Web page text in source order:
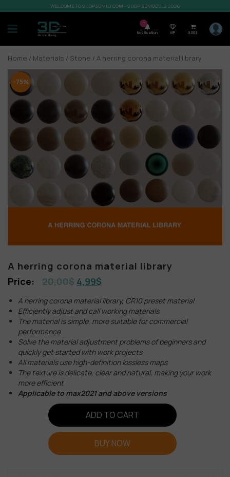
WELCOME TO SHOP3DMILI.COM - SHOP 3DMODELS 2026
7
Notification VIP 0,00$
Home / Materials / Stone / A herring corona material library
-75%
A herring corona material library
20,00$ 4,99$
A herring corona material library, CR10 preset material
Efficiently adjust and call working materials
The material is simple, more suitable for commercial
performance
Solve the material adjustment problems of beginners and
quickly get started with work projects
All materials use high-definition lossless maps
The texture is delicate, clear and natural, making your work
more efficient
Applicable to max2021 and above versions
ADD TO CART
BUY NOW